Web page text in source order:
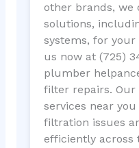
other brands, we
solutions,
systems, for your
us now at (725)
plumber
filter repairs.
services near
filtration issues
efficiently across